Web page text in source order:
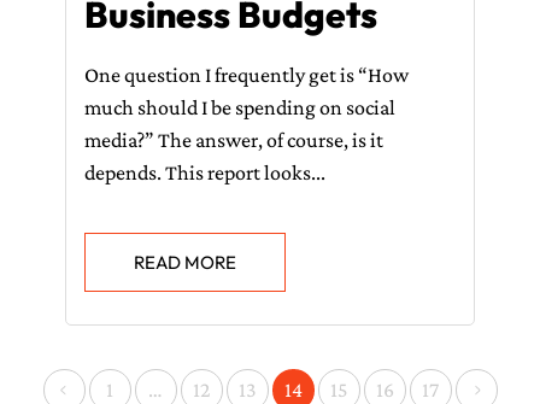
Business Budgets
One question I frequently get is “How
much should I be spending on social
media?” The answer, of course, is it
depends. This report looks...
READ MORE
< 1 … 12 13 14 15 16 17 >